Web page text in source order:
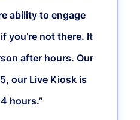
ability to engage
you’re not there. It
after hours. Our
our Live Kiosk is
hours.”